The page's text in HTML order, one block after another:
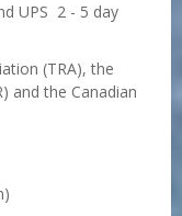
UPS 2 - 5 day
(TRA), the
and the Canadian